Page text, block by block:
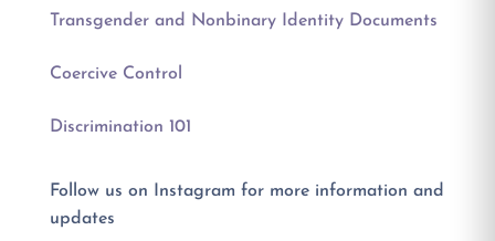
Transgender and Nonbinary Identity Documents
Coercive Control
Discrimination 101
Follow us on Instagram for more information and
updates